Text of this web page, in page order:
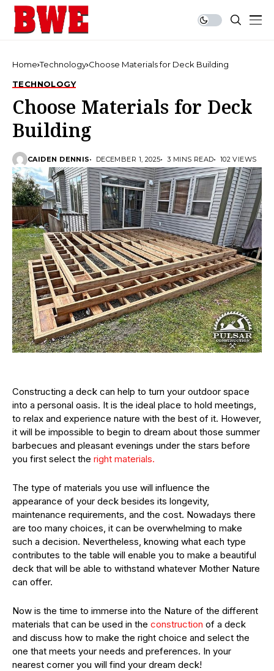
Home Technology Choose Materials for Deck Building
TECHNOLOGY
Choose Materials for Deck
Building
CAIDEN DENNIS DECEMBER 1, 2025 3 MINS READ 102 VIEWS
Constructing a deck can help to turn your outdoor space
into a personal oasis. It is the ideal place to hold meetings,
to relax and experience nature with the best of it. However,
it will be impossible to begin to dream about those summer
barbecues and pleasant evenings under the stars before
you first select the right materials.
The type of materials you use will influence the
appearance of your deck besides its longevity,
maintenance requirements, and the cost. Nowadays there
are too many choices, it can be overwhelming to make
such a decision. Nevertheless, knowing what each type
contributes to the table will enable you to make a beautiful
deck that will be able to withstand whatever Mother Nature
can offer.
Now is the time to immerse into the Nature of the different
materials that can be used in the construction of a deck
and discuss how to make the right choice and select the
one that meets your needs and preferences. In your
nearest corner you will find your dream deck!